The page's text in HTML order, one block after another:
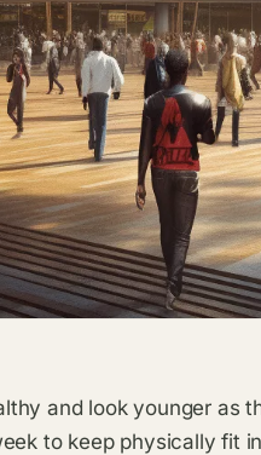
and look younger as
to keep physically fit